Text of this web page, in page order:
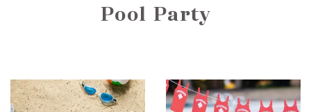
Pool Party